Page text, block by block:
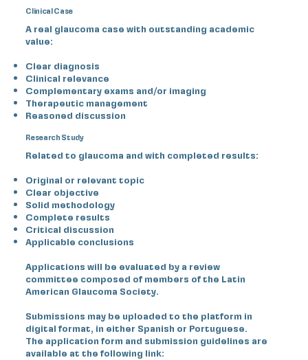
Clinical Case
A real glaucoma case with outstanding academic
value:
Clear diagnosis
Clinical relevance
Complementary exams and/or imaging
Therapeutic management
Reasoned discussion
Research Study
Related to glaucoma and with completed results:
Original or relevant topic
Clear objective
Solid methodology
Complete results
Critical discussion
Applicable conclusions
Applications will be evaluated by a review
committee composed of members of the Latin
American Glaucoma Society.
Submissions may be uploaded to the platform in
digital format, in either Spanish or Portuguese.
The application form and submission guidelines are
available at the following link: